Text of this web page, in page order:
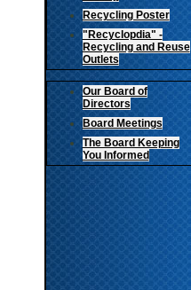
Recycling Poster
"Recyclopdia" -
Recycling and Reuse
Outlets
Our Board of
Directors
Board Meetings
The Board Keeping
You Informed